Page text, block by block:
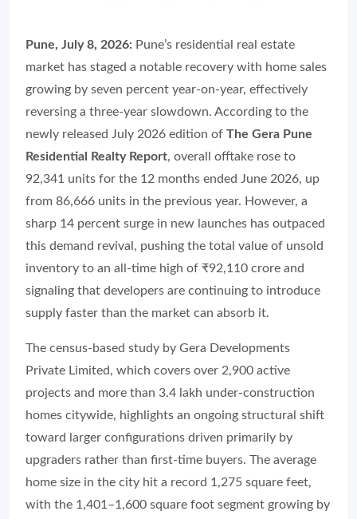
Pune, July 8, 2026: Pune’s residential real estate
market has staged a notable recovery with home sales
growing by seven percent year-on-year, effectively
reversing a three-year slowdown. According to the
newly released July 2026 edition of The Gera Pune
Residential Realty Report, overall offtake rose to
92,341 units for the 12 months ended June 2026, up
from 86,666 units in the previous year. However, a
sharp 14 percent surge in new launches has outpaced
this demand revival, pushing the total value of unsold
inventory to an all-time high of ₹92,110 crore and
signaling that developers are continuing to introduce
supply faster than the market can absorb it.
The census-based study by Gera Developments
Private Limited, which covers over 2,900 active
projects and more than 3.4 lakh under-construction
homes citywide, highlights an ongoing structural shift
toward larger configurations driven primarily by
upgraders rather than first-time buyers. The average
home size in the city hit a record 1,275 square feet,
with the 1,401–1,600 square foot segment growing by